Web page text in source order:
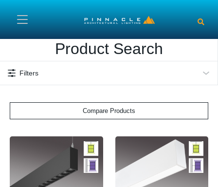
Product Search
Filters
Compare Products